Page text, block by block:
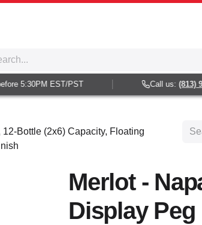
5:30PM EST/PST Call us:(813)
Bottle (2x6) Capacity, Floating
Merlot -
Display